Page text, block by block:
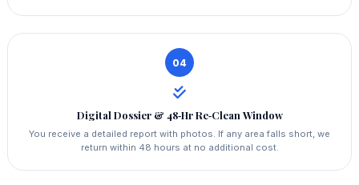
04
Digital Dossier & 48‑Hr Re‑Clean Window
You receive a detailed report with photos. If any area falls short, we
return within 48 hours at no additional cost.